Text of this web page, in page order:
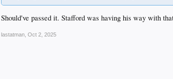
Should've passed it. Stafford was having his way with
lastatman Oct 2, 2025